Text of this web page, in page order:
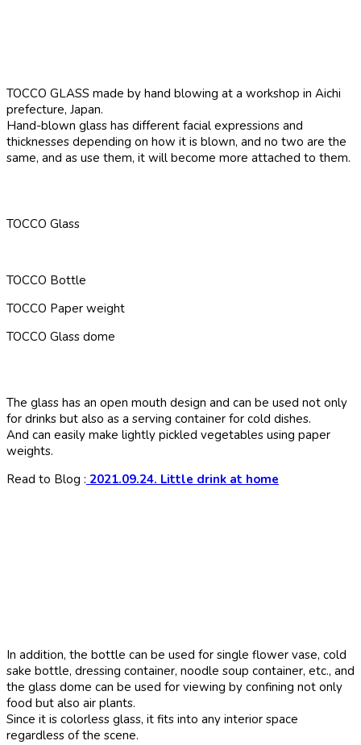
TOCCO GLASS made by hand blowing at a workshop in Aichi
prefecture, Japan.
Hand-blown glass has different facial expressions and
thicknesses depending on how it is blown, and no two are the
same, and as use them, it will become more attached to them.
TOCCO Glass
TOCCO Bottle
TOCCO Paper weight
TOCCO Glass dome
The glass has an open mouth design and can be used not only
for drinks but also as a serving container for cold dishes.
And can easily make lightly pickled vegetables using paper
weights.
Read to Blog : 2021.09.24. Little drink at home
In addition, the bottle can be used for single flower vase, cold
sake bottle, dressing container, noodle soup container, etc., and
the glass dome can be used for viewing by confining not only
food but also air plants.
Since it is colorless glass, it fits into any interior space
regardless of the scene.